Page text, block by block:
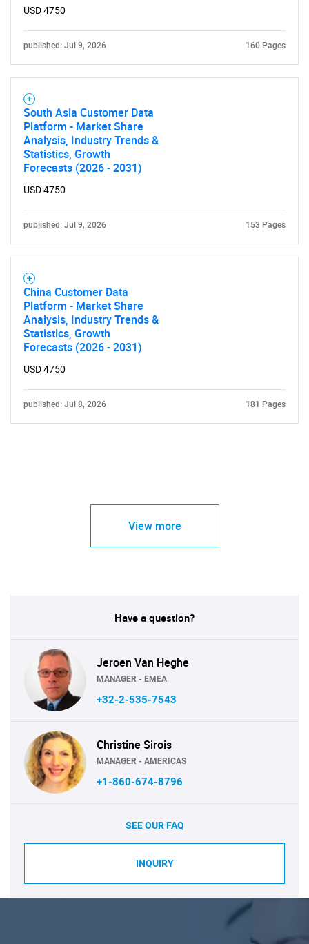
USD 4750
published: Jul 9, 2026 160 Pages
South Asia Customer Data
Platform - Market Share
Analysis, Industry Trends &
Statistics, Growth
Forecasts (2026 - 2031)
USD 4750
published: Jul 9, 2026 153 Pages
China Customer Data
Platform - Market Share
Analysis, Industry Trends &
Statistics, Growth
Forecasts (2026 - 2031)
USD 4750
published: Jul 8, 2026 181 Pages
View more
Have a question?
Jeroen Van Heghe
MANAGER - EMEA
+32-2-535-7543
Christine Sirois
MANAGER - AMERICAS
+1-860-674-8796
SEE OUR FAQ
INQUIRY